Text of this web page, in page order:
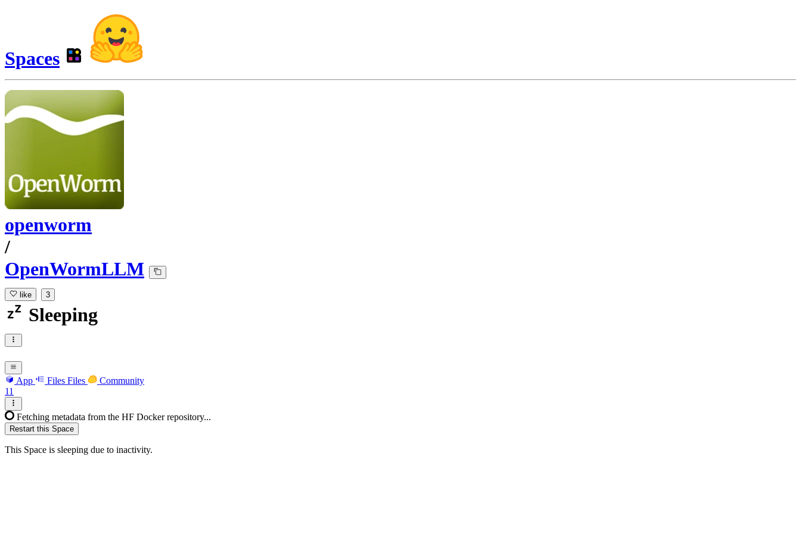
Spaces
openworm
/
OpenWormLLM
like 3
Sleeping
App Files Files
Community
11
Fetching metadata from the HF Docker repository...
Restart this Space
This Space is sleeping due to inactivity.